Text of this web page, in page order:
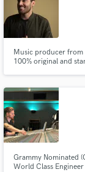
Music producer from
100% original and
Grammy Nominated
World Class